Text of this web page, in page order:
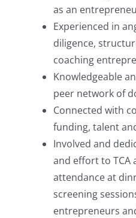
as an
Experienced in
diligence,
coaching
Knowledgeable
peer network of
Connected with
funding, talent
Involved and
and effort to TCA
attendance at
screening
entrepreneurs